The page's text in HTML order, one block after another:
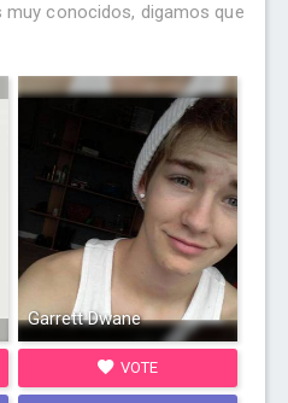
conocidos, digamos que
Garrett Dwane
VOTE